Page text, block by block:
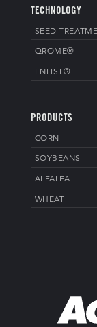
TECHNOLOGY
SEED
QROME®
ENLIST®
PRODUCTS
CORN
SOYBEANS
ALFALFA
WHEAT